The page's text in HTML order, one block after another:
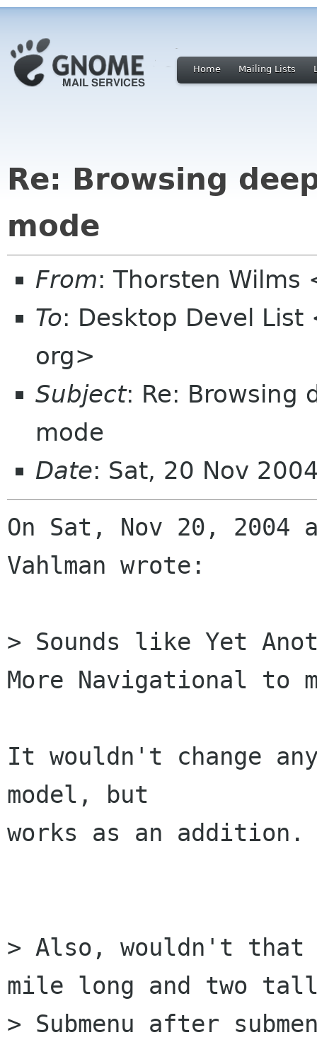
Home Mailing Lists
Re: Browsing
mode
From: Thorsten Wilms
To: Desktop Devel
org>
Subject: Re: Browsing
mode
Date: Sat, 20 Nov
On Sat, Nov 20, 2004
Vahlman wrote:
> Sounds like Yet
More Navigational to
It wouldn't change
model, but
works as an addition.
> Also, wouldn't that
mile long and two
> Submenu after